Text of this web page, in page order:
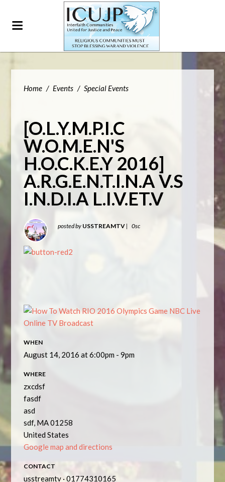
Home / Events / Special Events
[O.L.Y.M.P.I.C
W.O.M.E.N'S
H.O.C.K.E.Y 2016]
A.R.G.E.N.T.I.N.A V.S
I.N.D.I.A L.I.V.ET.V
posted by USSTREAMTV | 0sc
WHEN
August 14, 2016 at 6:00pm - 9pm
WHERE
zxcdsf
fasdf
asd
sdf, MA 01258
United States
Google map and directions
CONTACT
usstreamtv · 01774310165